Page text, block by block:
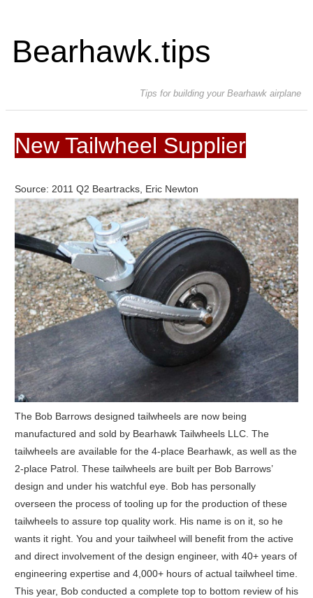
Bearhawk.tips
Tips for building your Bearhawk airplane
New Tailwheel Supplier
Source: 2011 Q2 Beartracks, Eric Newton
The Bob Barrows designed tailwheels are now being
manufactured and sold by Bearhawk Tailwheels LLC. The
tailwheels are available for the 4-place Bearhawk, as well as the
2-place Patrol. These tailwheels are built per Bob Barrows’
design and under his watchful eye. Bob has personally
overseen the process of tooling up for the production of these
tailwheels to assure top quality work. His name is on it, so he
wants it right. You and your tailwheel will benefit from the active
and direct involvement of the design engineer, with 40+ years of
engineering expertise and 4,000+ hours of actual tailwheel time.
This year, Bob conducted a complete top to bottom review of his